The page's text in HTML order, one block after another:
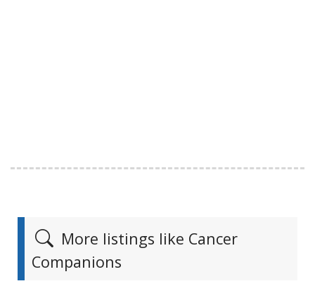
More listings like Cancer
Companions